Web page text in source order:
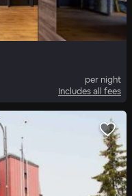
per night
Includes all fees